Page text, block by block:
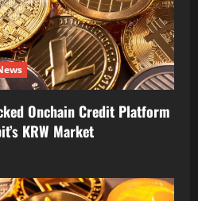
Onchain Credit Platform
KRW Market